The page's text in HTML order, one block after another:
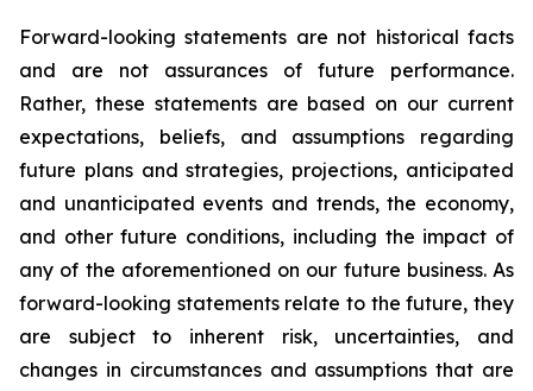
Forward-looking statements are not historical facts
and are not assurances of future performance.
Rather, these statements are based on our current
expectations, beliefs, and assumptions regarding
future plans and strategies, projections, anticipated
and unanticipated events and trends, the economy,
and other future conditions, including the impact of
any of the aforementioned on our future business. As
forward-looking statements relate to the future, they
are subject to inherent risk, uncertainties, and
changes in circumstances and assumptions that are